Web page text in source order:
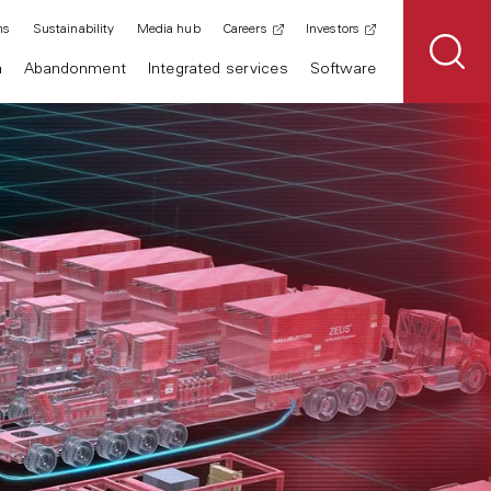
Abandonment Integrated services Software
Sustainability Media hub Careers Investors